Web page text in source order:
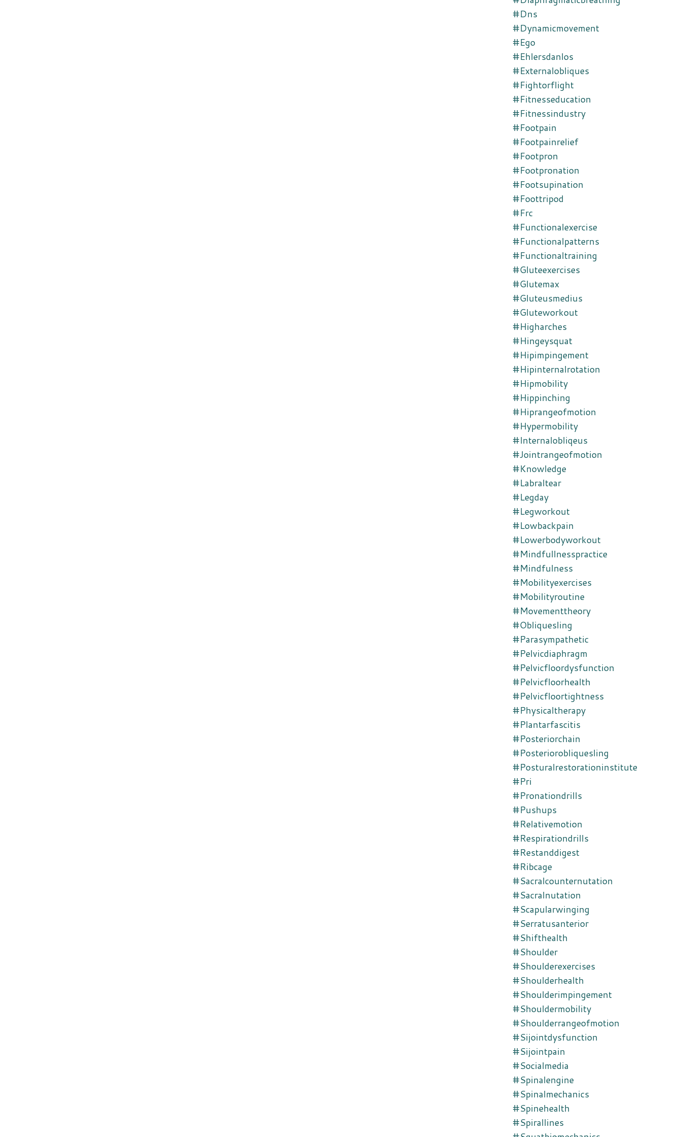
#dns
#dynamicmovement
#ego
#ehlersdanlos
#externalobliques
#fightorflight
#fitnesseducation
#fitnessindustry
#footpain
#footpainrelief
#footpron
#footpronation
#footsupination
#foottripod
#frc
#functionalexercise
#functionalpatterns
#functionaltraining
#gluteexercises
#glutemax
#gluteusmedius
#gluteworkout
#higharches
#hingeysquat
#hipimpingement
#hipinternalrotation
#hipmobility
#hippinching
#hiprangeofmotion
#hypermobility
#internalobliqeus
#jointrangeofmotion
#knowledge
#labraltear
#legday
#legworkout
#lowbackpain
#lowerbodyworkout
#mindfullnesspractice
#mindfulness
#mobilityexercises
#mobilityroutine
#movementtheory
#obliquesling
#parasympathetic
#pelvicdiaphragm
#pelvicfloordysfunction
#pelvicfloorhealth
#pelvicfloortightness
#physicaltherapy
#plantarfascitis
#posteriorchain
#posteriorobliquesling
#posturalrestorationinstitute
#pri
#pronationdrills
#pushups
#relativemotion
#respirationdrills
#restanddigest
#ribcage
#sacralcounternutation
#sacralnutation
#scapularwinging
#serratusanterior
#shifthealth
#shoulder
#shoulderexercises
#shoulderhealth
#shoulderimpingement
#shouldermobility
#shoulderrangeofmotion
#sijointdysfunction
#sijointpain
#socialmedia
#spinalengine
#spinalmechanics
#spinehealth
#spirallines